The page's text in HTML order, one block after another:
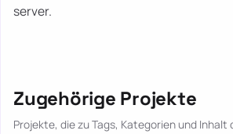
server.
Zugehörige Projekte
Projekte, die zu Tags, Kategorien und Inhalt